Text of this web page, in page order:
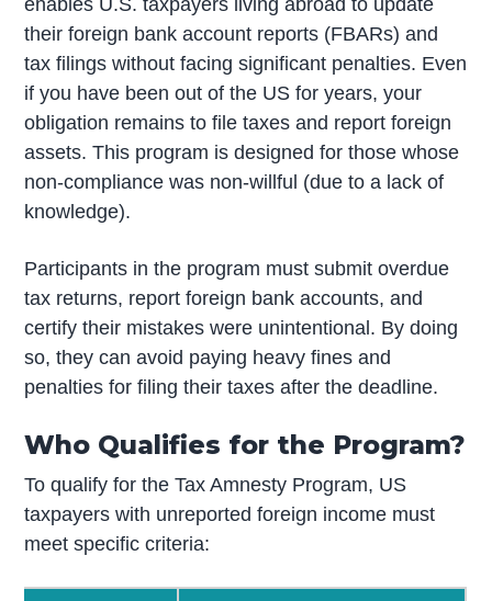
enables U.S. taxpayers living abroad to update
their foreign bank account reports (FBARs) and
tax filings without facing significant penalties. Even
if you have been out of the US for years, your
obligation remains to file taxes and report foreign
assets. This program is designed for those whose
non-compliance was non-willful (due to a lack of
knowledge).
Participants in the program must submit overdue
tax returns, report foreign bank accounts, and
certify their mistakes were unintentional. By doing
so, they can avoid paying heavy fines and
penalties for filing their taxes after the deadline.
Who Qualifies for the Program?
To qualify for the Tax Amnesty Program, US
taxpayers with unreported foreign income must
meet specific criteria: